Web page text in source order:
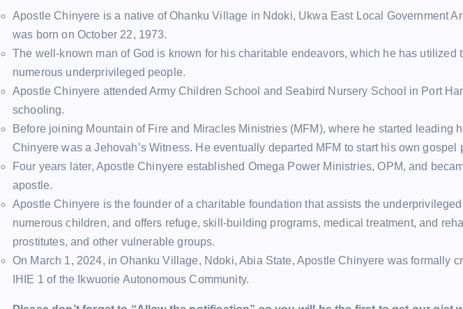
Apostle Chinyere is a native of Ohanku Village in Ndoki, Ukwa East Local Government
was born on October 22, 1973.
The well-known man of God is known for his charitable endeavors, which he has utilized
numerous underprivileged people.
Apostle Chinyere attended Army Children School and Seabird Nursery School in Port
schooling.
Before joining Mountain of Fire and Miracles Ministries (MFM), where he started leading
Chinyere was a Jehovah’s Witness. He eventually departed MFM to start his own gospel
Four years later, Apostle Chinyere established Omega Power Ministries, OPM, and
apostle.
Apostle Chinyere is the founder of a charitable foundation that assists the
numerous children, and offers refuge, skill-building programs, medical treatment, and
prostitutes, and other vulnerable groups.
On March 1, 2024, in Ohanku Village, Ndoki, Abia State, Apostle Chinyere was formally
IHIE 1 of the Ikwuorie Autonomous Community.